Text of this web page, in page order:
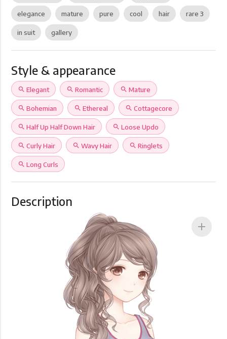
elegance mature pure cool hair rare 3
in suit gallery
Style & appearance
search Elegant search Romantic search Mature
search Bohemian search Ethereal search Cottagecore
search Half Up Half Down Hair search Loose Updo
search Curly Hair search Wavy Hair search Ringlets
search Long Curls
Description
add